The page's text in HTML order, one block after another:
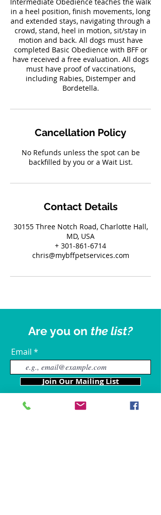
in a heel position, finish movements, long
and extended stays, navigating through a
crowd, stand, heel in motion, sit/stay in
motion and back. All dogs must have
completed Basic Obedience with BFF or
have received a free evaluation. All dogs
must have proof of vaccinations,
including Rabies, Distemper and
Bordetella.
Cancellation Policy
No Refunds unless the spot can be
backfilled by you or a Wait List.
Contact Details
30155 Three Notch Road, Charlotte Hall,
MD, USA
+ 301-861-6714
chris@mybffpetservices.com
Are you on the list?
Email
Join Our Mailing List